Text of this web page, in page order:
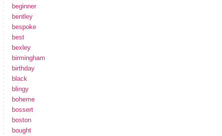
beginner
bentley
bespoke
best
bexley
birmingham
birthday
black
blingy
boheme
bossert
boston
bought